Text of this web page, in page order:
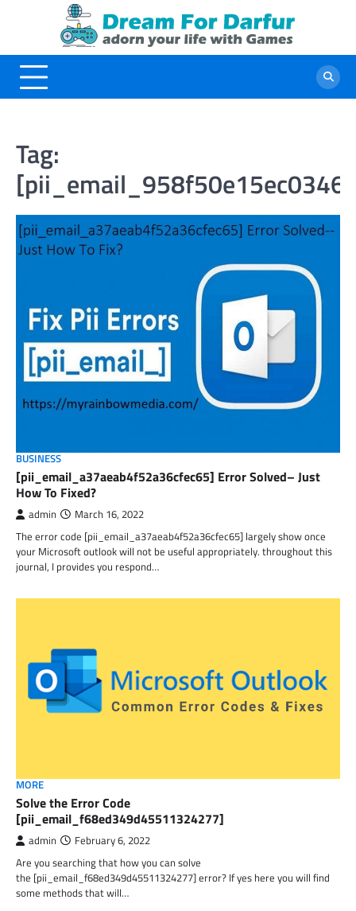
Tag:
BUSINESS
[pii_email_a37aeab4f52a36cfec65] Error Solved– Just
How To Fixed?
admin March 16, 2022
The error code [pii_email_a37aeab4f52a36cfec65] largely show once
your Microsoft outlook will not be useful appropriately. throughout this
journal, I provides you respond…
MORE
Solve the Error Code
[pii_email_f68ed349d45511324277]
admin February 6, 2022
Are you searching that how you can solve
the [pii_email_f68ed349d45511324277] error? If yes here you will find
some methods that will…